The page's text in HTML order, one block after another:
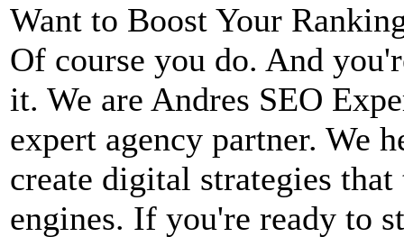
Want to Boost Your
Of course you do. And
it. We are Andres SEO
expert agency partner. We
create digital strategies
engines. If you're ready to